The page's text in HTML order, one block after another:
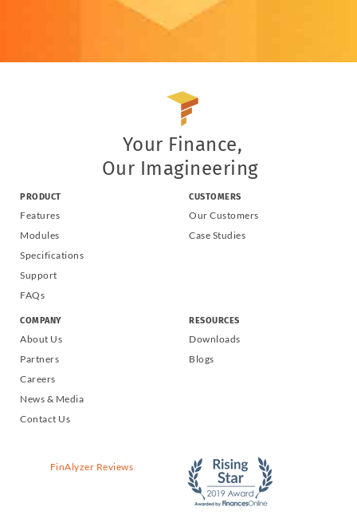
Your Finance,
Our Imagineering
PRODUCT
Features
Modules
Specifications
Support
FAQs
CUSTOMERS
Our Customers
Case Studies
COMPANY
About Us
Partners
Careers
News & Media
Contact Us
RESOURCES
Downloads
Blogs
FinAlyzer Reviews